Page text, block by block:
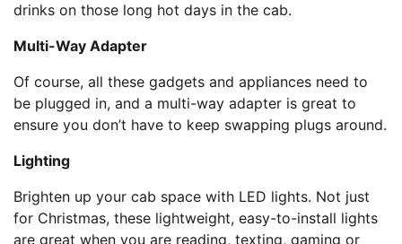
drinks on those long hot days in the cab.
Multi-Way Adapter
Of course, all these gadgets and appliances need to
be plugged in, and a multi-way adapter is great to
ensure you don’t have to keep swapping plugs around.
Lighting
Brighten up your cab space with LED lights. Not just
for Christmas, these lightweight, easy-to-install lights
are great when you are reading, texting, gaming or